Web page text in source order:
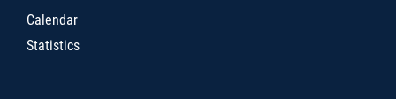
Calendar
Statistics